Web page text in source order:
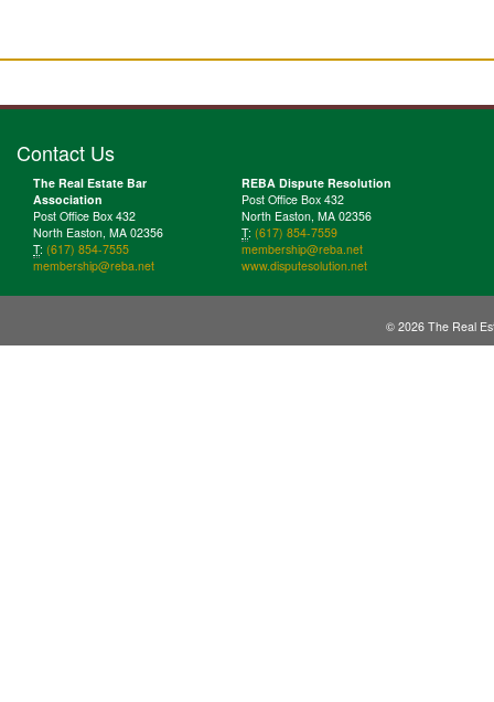
Contact Us
The Real Estate Bar
Association
Post Office Box 432
North Easton, MA 02356
T: (617) 854-7555
membership@reba.net
REBA Dispute Resolution
Post Office Box 432
North Easton, MA 02356
T:(617) 854-7559
membership@reba.net
www.disputesolution.net
© 2026 The Real